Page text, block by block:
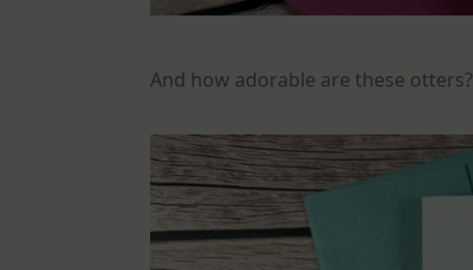
And how adorable are these otters?